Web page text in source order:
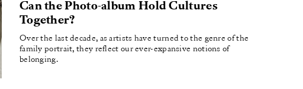
Introducing
Featured
Can the Photo-album Hold Cultures
Together?
Over the last decade, as artists have turned to the genre of the
family portrait, they reflect our ever-expansive notions of
belonging.